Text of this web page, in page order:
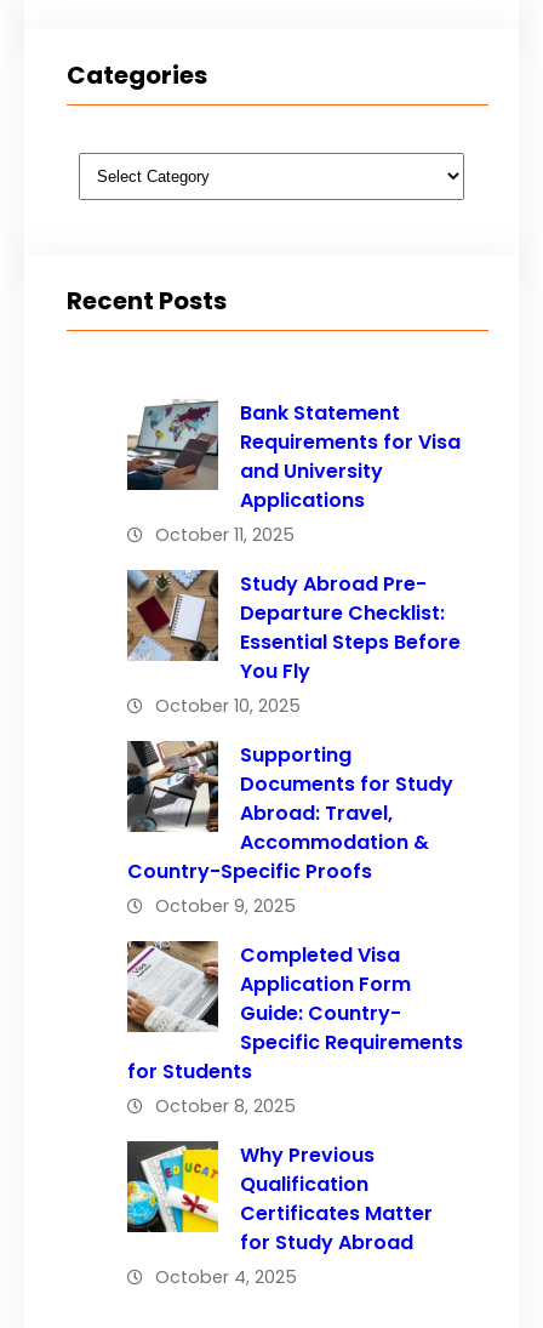
Categories
Categories
Recent Posts
Bank Statement
Requirements for Visa
and University
Applications
October 11, 2025
Study Abroad Pre-
Departure Checklist:
Essential Steps Before
You Fly
October 10, 2025
Supporting
Documents for Study
Abroad: Travel,
Accommodation &
Country-Specific Proofs
October 9, 2025
Completed Visa
Application Form
Guide: Country-
Specific Requirements
for Students
October 8, 2025
Why Previous
Qualification
Certificates Matter
for Study Abroad
October 4, 2025